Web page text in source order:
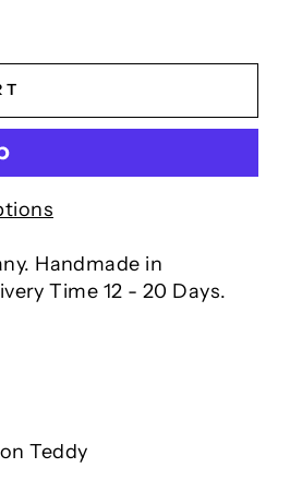
Handmade in
Time 12 - 20 Days.
Teddy